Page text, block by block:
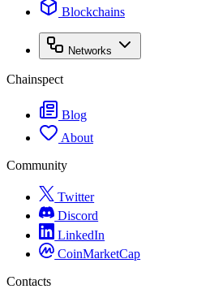
Blockchains
Networks
Chainspect
Blog
About
Community
Twitter
Discord
LinkedIn
CoinMarketCap
Contacts